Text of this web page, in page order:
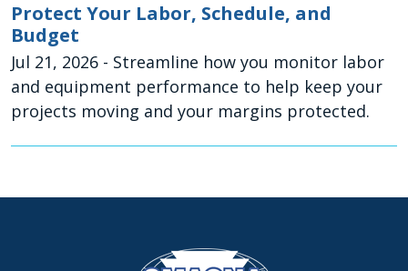
Protect Your Labor, Schedule, and
Budget
Jul 21, 2026 - Streamline how you monitor labor
and equipment performance to help keep your
projects moving and your margins protected.